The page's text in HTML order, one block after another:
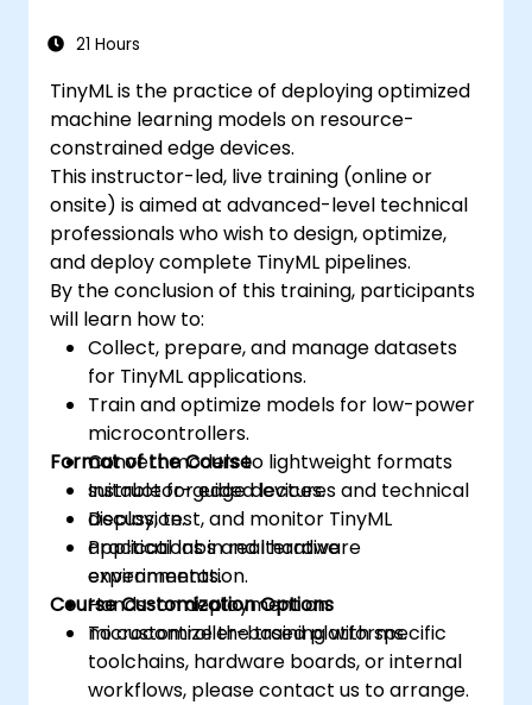
21 Hours
TinyML is the practice of deploying optimized
machine learning models on resource-
constrained edge devices.
This instructor-led, live training (online or
onsite) is aimed at advanced-level technical
professionals who wish to design, optimize,
and deploy complete TinyML pipelines.
By the conclusion of this training, participants
will learn how to:
Collect, prepare, and manage datasets
for TinyML applications.
Train and optimize models for low-power
microcontrollers.
Convert models to lightweight formats
suitable for edge devices.
Deploy, test, and monitor TinyML
applications in real hardware
environments.
Format of the Course
Instructor-guided lectures and technical
discussion.
Practical labs and iterative
experimentation.
Hands-on deployment on
microcontroller-based platforms.
Course Customization Options
To customize the training with specific
toolchains, hardware boards, or internal
workflows, please contact us to arrange.